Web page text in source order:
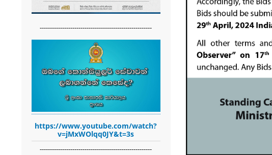
-------------------------------------------------------
https://www.youtube.com/watch?
v=jMxWOlqq0JY&t=3s
-------------------------------------------------------